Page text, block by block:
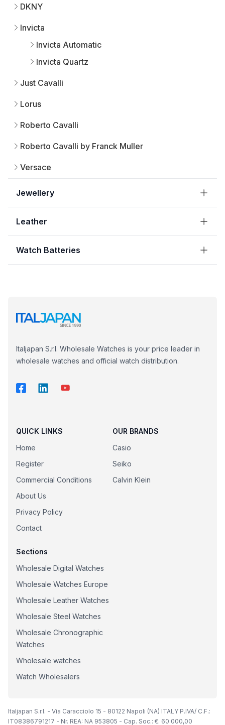
DKNY
Invicta
Invicta Automatic
Invicta Quartz
Just Cavalli
Lorus
Roberto Cavalli
Roberto Cavalli by Franck Muller
Versace
Jewellery
Leather
Watch Batteries
Italjapan S.r.l. Wholesale Watches is your price leader in
wholesale watches and official watch distribution.
QUICK LINKS
Home
Register
Commercial Conditions
About Us
Privacy Policy
Contact
OUR BRANDS
Casio
Seiko
Calvin Klein
Sections
Wholesale Digital Watches
Wholesale Watches Europe
Wholesale Leather Watches
Wholesale Steel Watches
Wholesale Chronographic
Watches
Wholesale watches
Watch Wholesalers
Italjapan S.r.l. - Via Caracciolo 15 - 80122 Napoli (NA) ITALY P.IVA/ C.F.:
IT08386791217 - Nr. REA: NA 953805 - Cap. Soc.: €. 60.000,00